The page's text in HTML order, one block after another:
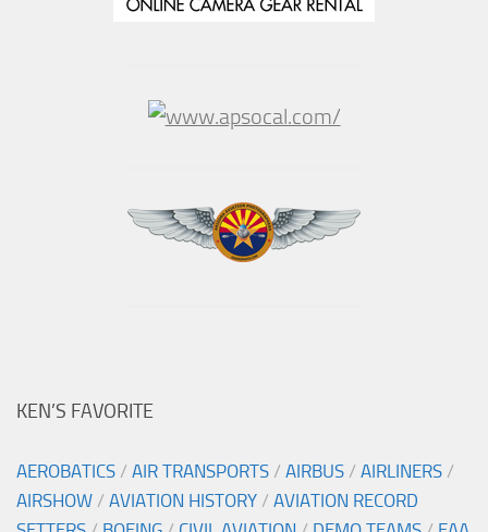
KEN’S FAVORITE
AEROBATICS / AIR TRANSPORTS / AIRBUS / AIRLINERS /
AIRSHOW / AVIATION HISTORY / AVIATION RECORD